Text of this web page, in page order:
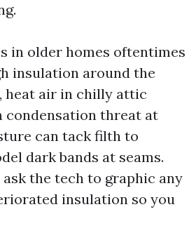
in older homes oftentimes
insulation around the
heat air in chilly attic
condensation threat at
can tack filth to
dark bands at seams.
the tech to graphic any
insulation so you